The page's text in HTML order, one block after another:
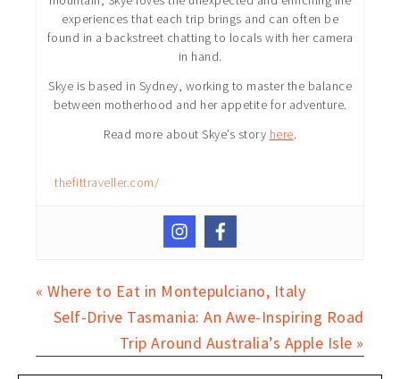
experiences that each trip brings and can often be
found in a backstreet chatting to locals with her camera
in hand.
Skye is based in Sydney, working to master the balance
between motherhood and her appetite for adventure.
Read more about Skye’s story here.
thefittraveller.com/
« Where to Eat in Montepulciano, Italy
Self-Drive Tasmania: An Awe-Inspiring Road
Trip Around Australia’s Apple Isle »